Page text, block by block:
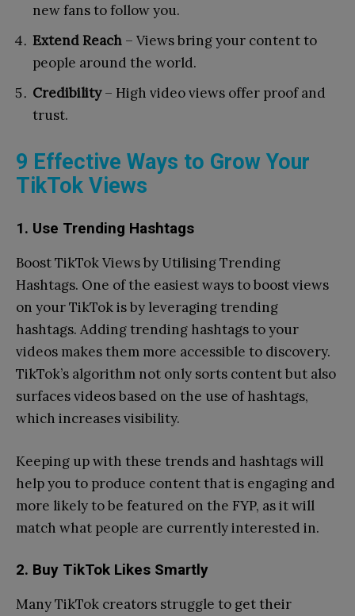
new fans to follow you.
Extend Reach – Views bring your content to
people around the world.
Credibility– High video views offer proof and
trust.
9 Effective Ways to Grow Your
TikTok Views
1. Use Trending Hashtags
Boost TikTok Views by Utilising Trending
Hashtags. One of the easiest ways to boost views
on your TikTok is by leveraging trending
hashtags. Adding trending hashtags to your
videos makes them more accessible to discovery.
TikTok’s algorithm not only sorts content but also
surfaces videos based on the use of hashtags,
which increases visibility.
Keeping up with these trends and hashtags will
help you to produce content that is engaging and
more likely to be featured on the FYP, as it will
match what people are currently interested in.
2. Buy TikTok Likes Smartly
Many TikTok creators struggle to get their